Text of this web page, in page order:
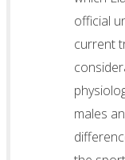
official
current
males